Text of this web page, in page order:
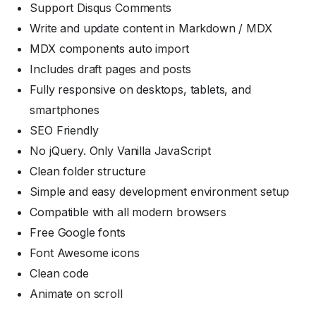
Support Disqus Comments
Write and update content in Markdown / MDX
MDX components auto import
Includes draft pages and posts
Fully responsive on desktops, tablets, and
smartphones
SEO Friendly
No jQuery. Only Vanilla JavaScript
Clean folder structure
Simple and easy development environment setup
Compatible with all modern browsers
Free Google fonts
Font Awesome icons
Clean code
Animate on scroll